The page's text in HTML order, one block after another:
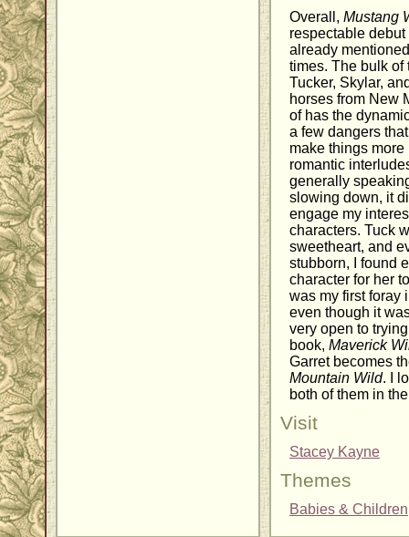
Overall, Mustang
respectable
already
times. The bulk of
Tucker, Skylar,
horses from New
of has the
a few dangers
make things
romantic
generally
slowing down, it
engage my
characters. Tuck
sweetheart, and
stubborn, I found
character for her
was my first foray
even though it
very open to
book, Maverick
Garret becomes
Mountain Wild. I
both of them in
Visit
Stacey Kayne
Themes
Babies & Children